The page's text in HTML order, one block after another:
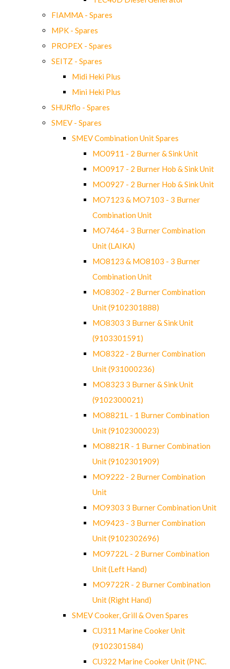
FIAMMA - Spares
MPK - Spares
PROPEX - Spares
SEITZ - Spares
Midi Heki Plus
Mini Heki Plus
SHURflo - Spares
SMEV - Spares
SMEV Combination Unit Spares
MO0911 - 2 Burner & Sink Unit
MO0917 - 2 Burner Hob & Sink Unit
MO0927 - 2 Burner Hob & Sink Unit
MO7123 & MO7103 - 3 Burner
Combination Unit
MO7464 - 3 Burner Combination
Unit (LAIKA)
MO8123 & MO8103 - 3 Burner
Combination Unit
MO8302 - 2 Burner Combination
Unit (9102301888)
MO8303 3 Burner & Sink Unit
(9103301591)
MO8322 - 2 Burner Combination
Unit (931000236)
MO8323 3 Burner & Sink Unit
(9102300021)
MO8821L - 1 Burner Combination
Unit (9102300023)
MO8821R - 1 Burner Combination
Unit (9102301909)
MO9222 - 2 Burner Combination
Unit
MO9303 3 Burner Combination Unit
MO9423 - 3 Burner Combination
Unit (9102302696)
MO9722L - 2 Burner Combination
Unit (Left Hand)
MO9722R - 2 Burner Combination
Unit (Right Hand)
SMEV Cooker, Grill & Oven Spares
CU311 Marine Cooker Unit
(9102301584)
CU322 Marine Cooker Unit (PNC.